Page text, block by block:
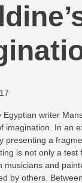
writer
imagination. In
a
is not only a
and
by others.